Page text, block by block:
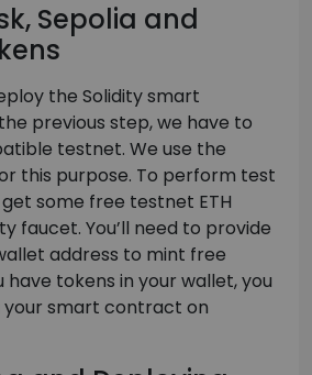
Sepolia and
the Solidity smart
previous step, we have to
testnet. We use the
this purpose. To perform test
some free testnet ETH
faucet. You’ll need to provide
address to mint free
have tokens in your wallet, you
smart contract on